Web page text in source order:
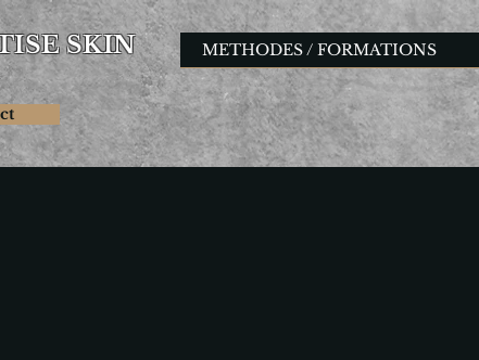
SKIN METHODES / FORMATIONS